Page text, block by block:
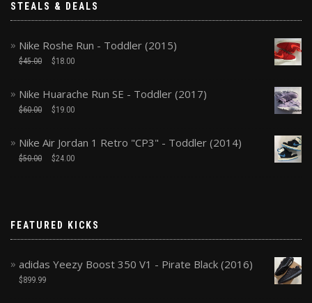
STEALS & DEALS
Nike Roshe Run - Toddler (2015)
$45.00 $18.00
Nike Huarache Run SE - Toddler (2017)
$60.00 $19.00
Nike Air Jordan 1 Retro "CP3" - Toddler (2014)
$50.00 $24.00
FEATURED KICKS
adidas Yeezy Boost 350 V1 - Pirate Black (2016)
$899.99